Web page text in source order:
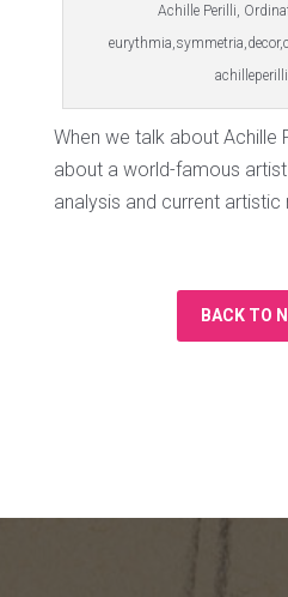
Achille Perilli,
When we talk about Achille
about a world-famous
analysis and current artistic
BACK TO